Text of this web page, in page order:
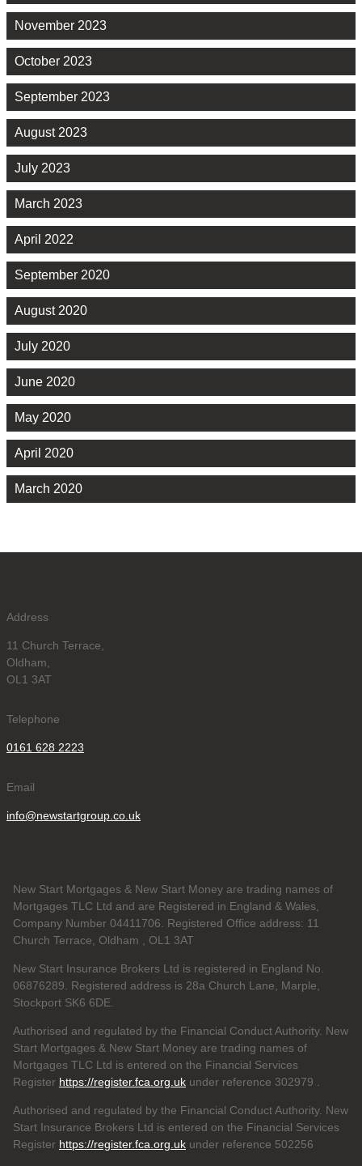
November 2023
October 2023
September 2023
August 2023
July 2023
March 2023
April 2022
September 2020
August 2020
July 2020
June 2020
May 2020
April 2020
March 2020
Address
11 Church Terrace,
Oldham,
OL1 3AT
Telephone
0161 628 2223
Email
info@newstartgroup.co.uk
New Start Mortgages & New Start Money are trading names of
Mortgages TLC Ltd and are Registered in England & Wales,
Company Number 04411706. Registered Office address: 11
Church Terrace, Oldham , OL1 3AT
New Start Insurance Brokers Ltd is registered in England No.
06876289. Registered address is 28a Church Lane, Marple,
Stockport SK6 6DE.
Authorised and regulated by the Financial Conduct Authority. New
Start Mortgages & New Start Money are trading names of
Mortgages TLC Ltd is entered on the Financial Services
Register https://register.fca.org.uk under reference 302979
Authorised and regulated by the Financial Conduct Authority. New
Start Insurance Brokers Ltd is entered on the Financial Services
Register https://register.fca.org.uk under reference 502256